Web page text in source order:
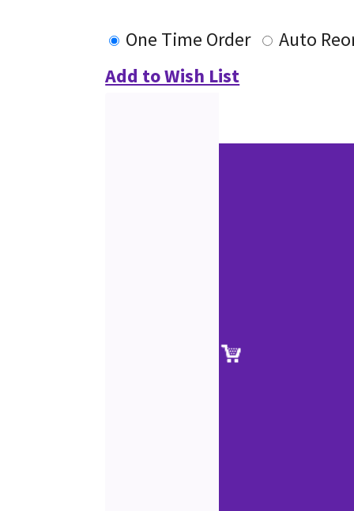
One Time Order
Auto
Add to Wish List